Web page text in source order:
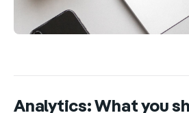
Analytics: What you